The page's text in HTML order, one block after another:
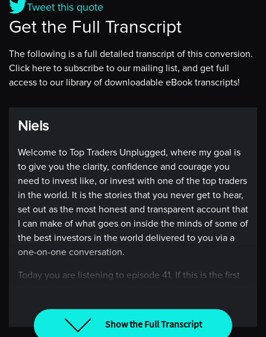
Tweet this quote
Get the Full Transcript
The following is a full detailed transcript of this conversion.
Click here to subscribe to our mailing list, and get full
access to our library of downloadable eBook transcripts!
Niels
Welcome to Top Traders Unplugged, where my goal is
to give you the clarity, confidence and courage you
need to invest like, or invest with one of the top traders
in the world. It is the stories that you never get to hear,
set out as the most honest and transparent account that
I can make of what goes on inside the minds of some of
the best investors in the world delivered to you via a
one-on-one conversation.
Today you are listening to episode 41. If this is the first
I’m talking to Kathryn Kaminski, but instead of me
doing the introduction why don’t I let her do it.
Show the Full Transcript